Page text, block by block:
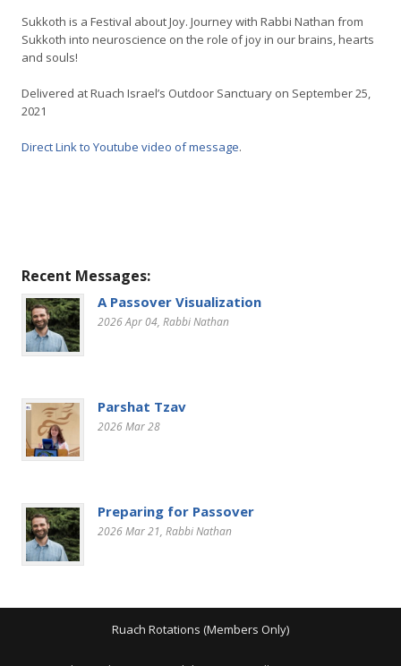
Sukkoth is a Festival about Joy. Journey with Rabbi Nathan from
Sukkoth into neuroscience on the role of joy in our brains, hearts
and souls!
Delivered at Ruach Israel’s Outdoor Sanctuary on September 25,
2021
Direct Link to Youtube video of message.
Recent Messages:
A Passover Visualization
2026 Apr 04, Rabbi Nathan
Parshat Tzav
2026 Mar 28
Preparing for Passover
2026 Mar 21, Rabbi Nathan
Ruach Rotations (Members Only)